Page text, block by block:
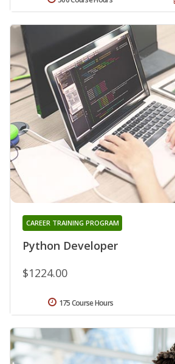
Python Developer
CAREER TRAINING PROGRAM
$1224.00
175 Course Hours